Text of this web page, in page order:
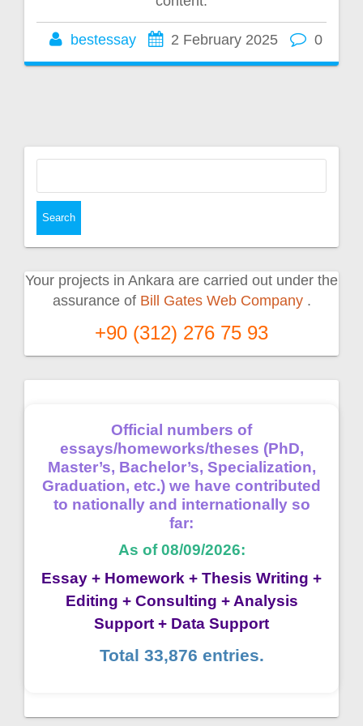
bestessay 2 February 2025 0
Your projects in Ankara are carried out under the
assurance of Bill Gates Web Company .
+90 (312) 276 75 93
Official numbers of
essays/homeworks/theses (PhD,
Master’s, Bachelor’s, Specialization,
Graduation, etc.) we have contributed
to nationally and internationally so
far:
As of 08/09/2026:
Essay + Homework + Thesis Writing +
Editing + Consulting + Analysis
Support + Data Support
Total 33,876 entries.